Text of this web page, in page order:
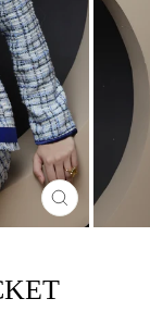
CLOSE
(ESC)